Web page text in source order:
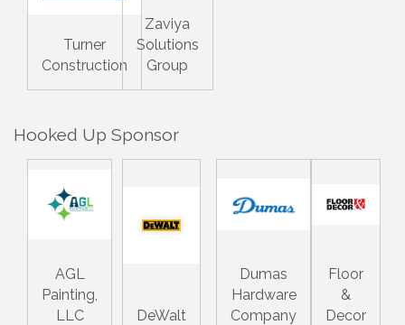
Turner
Construction
Zaviya
Solutions
Group
Hooked Up Sponsor
AGL
Painting,
LLC
DeWalt
Dumas
Hardware
Company
Floor
&
Decor